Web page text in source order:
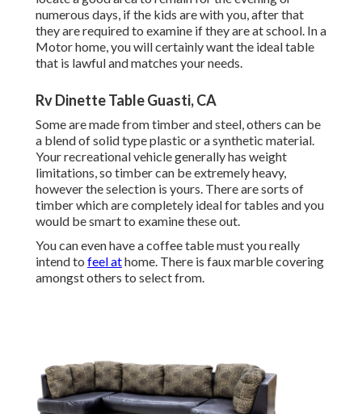
numerous days, if the kids are with you, after that
they are required to examine if they are at school. In a
Motor home, you will certainly want the ideal table
that is lawful and matches your needs.
Rv Dinette Table Guasti, CA
Some are made from timber and steel, others can be
a blend of solid type plastic or a synthetic material.
Your recreational vehicle generally has weight
limitations, so timber can be extremely heavy,
however the selection is yours. There are sorts of
timber which are completely ideal for tables and you
would be smart to examine these out.
You can even have a coffee table must you really
intend to feel athome. There is faux marble covering
amongst others to select from.